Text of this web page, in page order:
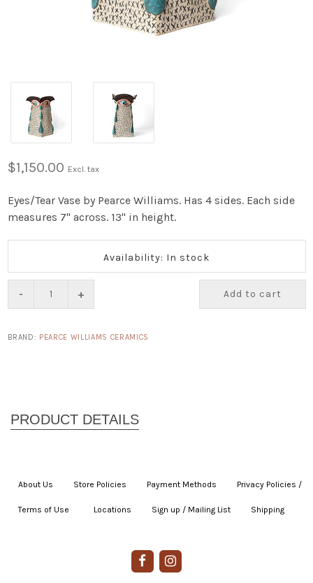
$1,150.00 Excl. tax
Eyes/Tear Vase by Pearce Williams. Has 4 sides. Each side
measures 7" across. 13" in height.
Availability: In stock
- + Add to cart
BRAND: PEARCE WILLIAMS CERAMICS
About Us Store Policies Payment Methods Privacy Policies /
Terms of Use Locations Sign up / Mailing List Shipping